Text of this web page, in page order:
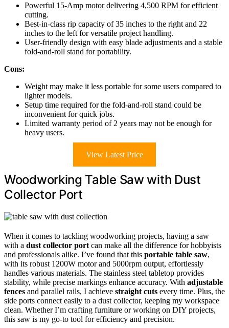
Powerful 15-Amp motor delivering 4,500 RPM for efficient
cutting.
Best-in-class rip capacity of 35 inches to the right and 22
inches to the left for versatile project handling.
User-friendly design with easy blade adjustments and a stable
fold-and-roll stand for portability.
Cons:
Weight may make it less portable for some users compared to
lighter models.
Setup time required for the fold-and-roll stand could be
inconvenient for quick jobs.
Limited warranty period of 2 years may not be enough for
heavy users.
View Latest Price
Woodworking Table Saw with Dust
Collector Port
When it comes to tackling woodworking projects, having a saw
with a dust collector port can make all the difference for hobbyists
and professionals alike. I’ve found that this portable table saw,
with its robust 1200W motor and 5000rpm output, effortlessly
handles various materials. The stainless steel tabletop provides
stability, while precise markings enhance accuracy. With adjustable
fences and parallel rails, I achieve straight cuts every time. Plus, the
side ports connect easily to a dust collector, keeping my workspace
clean. Whether I’m crafting furniture or working on DIY projects,
this saw is my go-to tool for efficiency and precision.